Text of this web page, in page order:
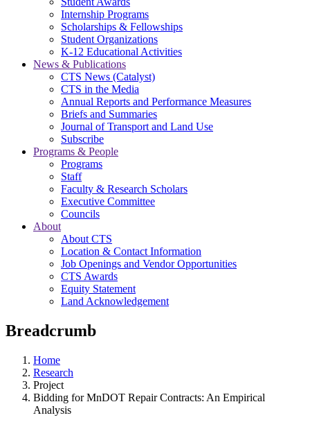
Internship Programs
Scholarships & Fellowships
Student Organizations
K-12 Educational Activities
News & Publications
CTS News (Catalyst)
CTS in the Media
Annual Reports and Performance Measures
Briefs and Summaries
Journal of Transport and Land Use
Subscribe
Programs & People
Programs
Staff
Faculty & Research Scholars
Executive Committee
Councils
About
About CTS
Location & Contact Information
Job Openings and Vendor Opportunities
CTS Awards
Equity Statement
Land Acknowledgement
Breadcrumb
Home
Research
Project
Bidding for MnDOT Repair Contracts: An Empirical
Analysis